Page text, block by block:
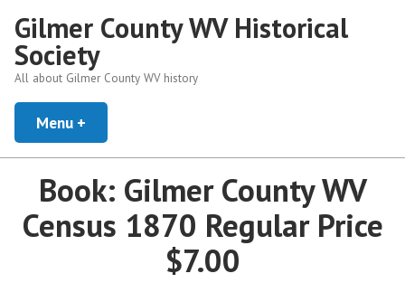
content
Gilmer County WV Historical
Society
All about Gilmer County WV history
Menu +
Book: Gilmer County WV
Census 1870 Regular Price
$7.00